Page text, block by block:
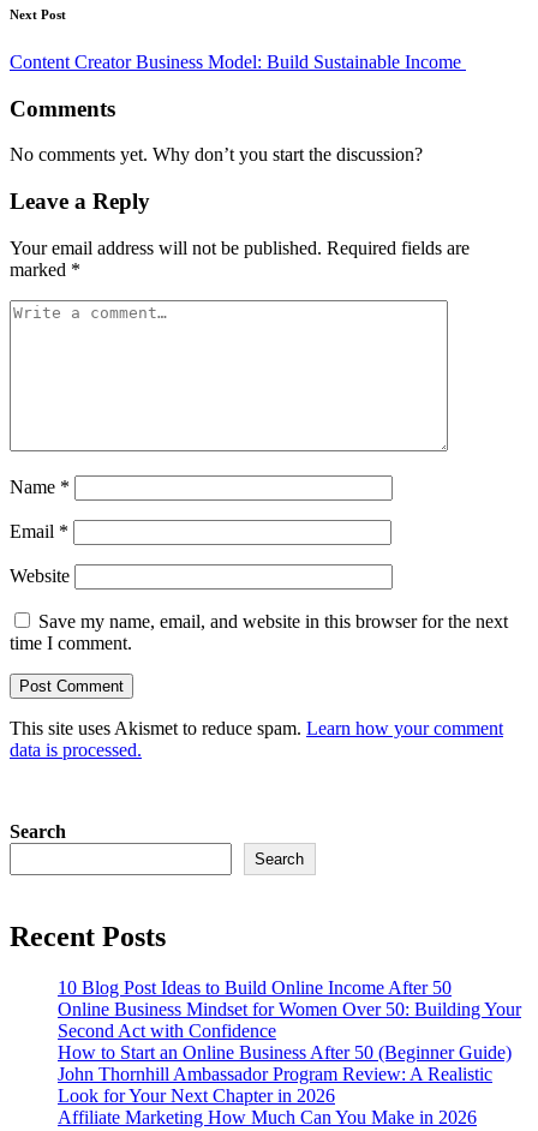
Next Post
Content Creator Business Model: Build Sustainable Income
Comments
No comments yet. Why don’t you start the discussion?
Leave a Reply
Your email address will not be published. Required fields are
marked *
Name *
Email *
Website
Save my name, email, and website in this browser for the next
time I comment.
This site uses Akismet to reduce spam. Learn how your comment
data is processed.
Search
Search
Recent Posts
10 Blog Post Ideas to Build Online Income After 50
Online Business Mindset for Women Over 50: Building Your
Second Act with Confidence
How to Start an Online Business After 50 (Beginner Guide)
John Thornhill Ambassador Program Review: A Realistic
Look for Your Next Chapter in 2026
Affiliate Marketing How Much Can You Make in 2026